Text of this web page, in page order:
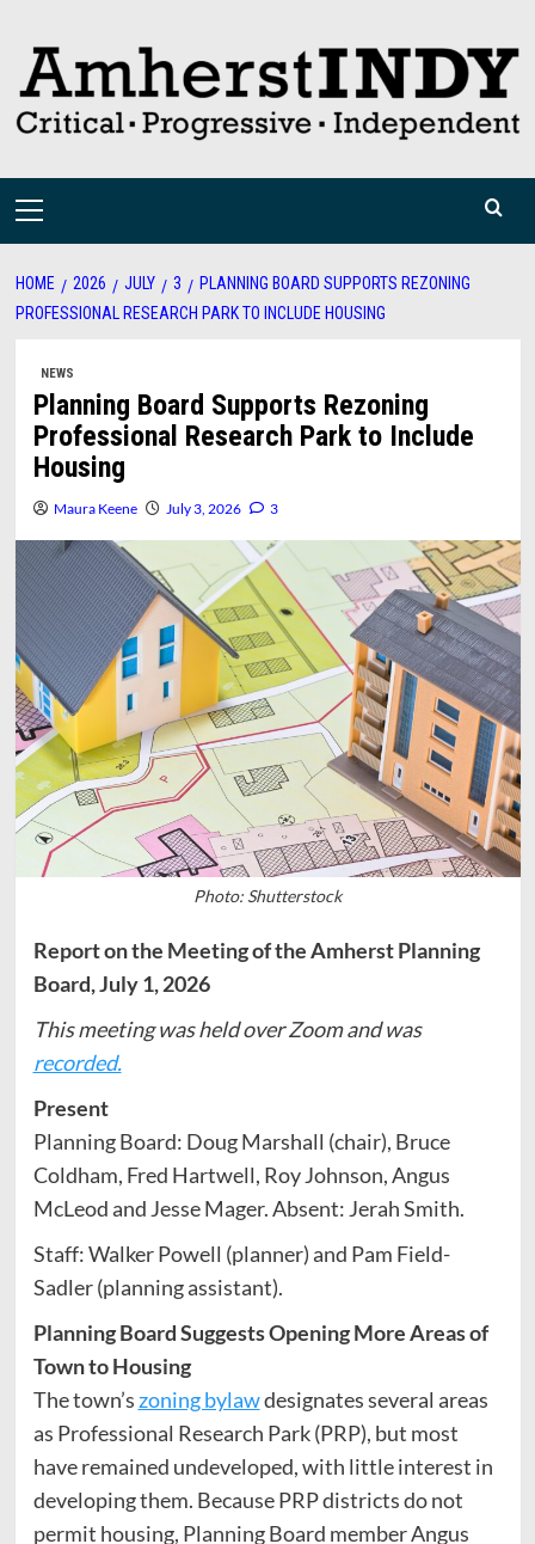
content
Primary
HOME 2026 JULY 3
PLANNING BOARD SUPPORTS REZONING
PROFESSIONAL RESEARCH PARK TO INCLUDE HOUSING
NEWS
Planning Board Supports Rezoning
Professional Research Park to Include
Housing
Maura Keene July 3, 2026 3
Photo: Shutterstock
Report on the Meeting of the Amherst Planning
Board, July 1, 2026
This meeting was held over Zoom and was
recorded.
Present
Planning Board: Doug Marshall (chair), Bruce
Coldham, Fred Hartwell, Roy Johnson, Angus
McLeod and Jesse Mager. Absent: Jerah Smith.
Staff: Walker Powell (planner) and Pam Field-
Sadler (planning assistant).
Planning Board Suggests Opening More Areas of
Town to Housing
The town’s zoning bylawdesignates several areas
as Professional Research Park (PRP), but most
have remained undeveloped, with little interest in
developing them. Because PRP districts do not
permit housing, Planning Board member Angus